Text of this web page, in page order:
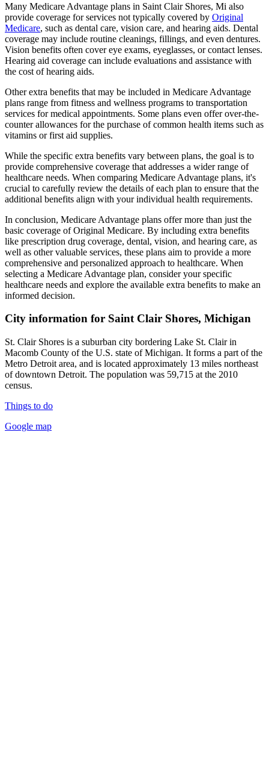
Many Medicare Advantage plans in Saint Clair Shores, Mi also
provide coverage for services not typically covered by Original
Medicare, such as dental care, vision care, and hearing aids. Dental
coverage may include routine cleanings, fillings, and even dentures.
Vision benefits often cover eye exams, eyeglasses, or contact lenses.
Hearing aid coverage can include evaluations and assistance with
the cost of hearing aids.
Other extra benefits that may be included in Medicare Advantage
plans range from fitness and wellness programs to transportation
services for medical appointments. Some plans even offer over-the-
counter allowances for the purchase of common health items such as
vitamins or first aid supplies.
While the specific extra benefits vary between plans, the goal is to
provide comprehensive coverage that addresses a wider range of
healthcare needs. When comparing Medicare Advantage plans, it's
crucial to carefully review the details of each plan to ensure that the
additional benefits align with your individual health requirements.
In conclusion, Medicare Advantage plans offer more than just the
basic coverage of Original Medicare. By including extra benefits
like prescription drug coverage, dental, vision, and hearing care, as
well as other valuable services, these plans aim to provide a more
comprehensive and personalized approach to healthcare. When
selecting a Medicare Advantage plan, consider your specific
healthcare needs and explore the available extra benefits to make an
informed decision.
City information for Saint Clair Shores, Michigan
St. Clair Shores is a suburban city bordering Lake St. Clair in
Macomb County of the U.S. state of Michigan. It forms a part of the
Metro Detroit area, and is located approximately 13 miles northeast
of downtown Detroit. The population was 59,715 at the 2010
census.
Things to do
Google map